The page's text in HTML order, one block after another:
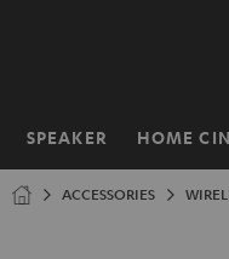
SPEAKER HOME
Home
ACCESSORIES